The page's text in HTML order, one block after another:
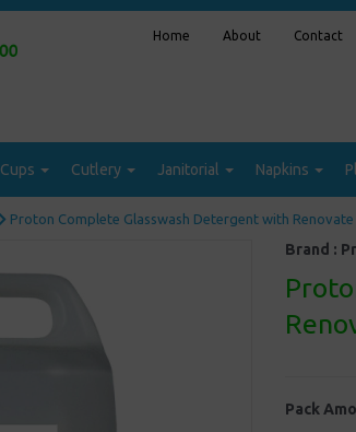
Home About Contact
Cups Cutlery Janitorial Napkins
Proton Complete Glasswash Detergent with Renovate
Brand :
Pack